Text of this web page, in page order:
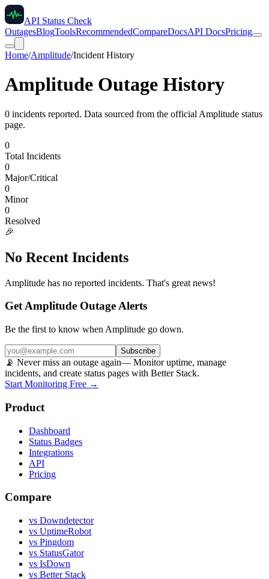
API Status Check
OutagesBlogToolsRecommendedCompareDocsAPI DocsPricing
Home/Amplitude/Incident History
Amplitude Outage History
0 incidents reported. Data sourced from the official Amplitude status
page.
0
Total Incidents
0
Major/Critical
0
Minor
0
Resolved
🎉
No Recent Incidents
Amplitude has no reported incidents. That's great news!
Get Amplitude Outage Alerts
Be the first to know when Amplitude go down.
Subscribe
📡 Never miss an outage again— Monitor uptime, manage
incidents, and create status pages with Better Stack.
Start Monitoring Free →
Product
Dashboard
Status Badges
Integrations
API
Pricing
Compare
vs Downdetector
vs UptimeRobot
vs Pingdom
vs StatusGator
vs IsDown
vs Better Stack